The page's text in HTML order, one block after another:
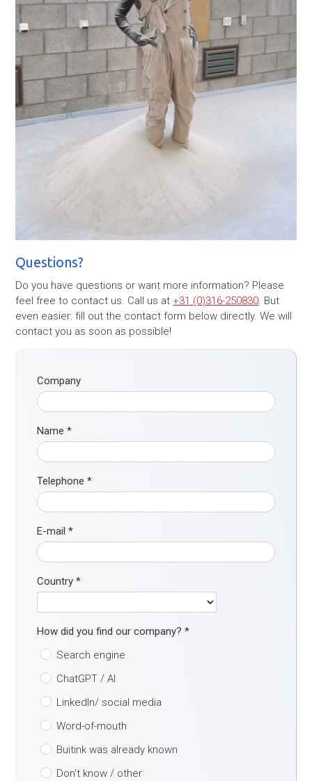
Questions?
Do you have questions or want more information? Please
feel free to contact us. Call us at +31 (0)316-250830. But
even easier: fill out the contact form below directly. We will
contact you as soon as possible!
Company
Name*
Telephone*
E-mail*
Country*
How did you find our company?*
Search engine
ChatGPT / AI
LinkedIn/ social media
Word-of-mouth
Buitink was already known
Don't know / other